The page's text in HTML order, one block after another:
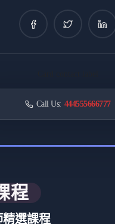
front-end and back-end
To Back" course,
Call Us: 444555666777
程
精選課程